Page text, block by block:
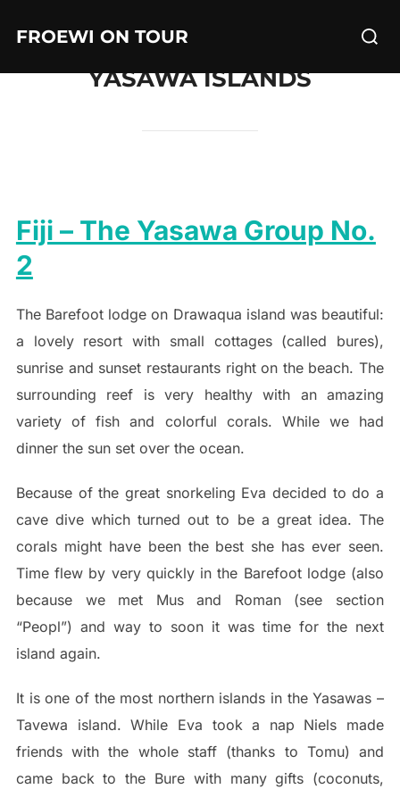
FROEWI ON TOUR
Search
YASAWA ISLANDS
Fiji – The Yasawa Group No.
2
The Barefoot lodge on Drawaqua island was beautiful:
a lovely resort with small cottages (called bures),
sunrise and sunset restaurants right on the beach. The
surrounding reef is very healthy with an amazing
variety of fish and colorful corals. While we had
dinner the sun set over the ocean.
Because of the great snorkeling Eva decided to do a
cave dive which turned out to be a great idea. The
corals might have been the best she has ever seen.
Time flew by very quickly in the Barefoot lodge (also
because we met Mus and Roman (see section
“Peopl”) and way to soon it was time for the next
island again.
It is one of the most northern islands in the Yasawas –
Tavewa island. While Eva took a nap Niels made
friends with the whole staff (thanks to Tomu) and
came back to the Bure with many gifts (coconuts,